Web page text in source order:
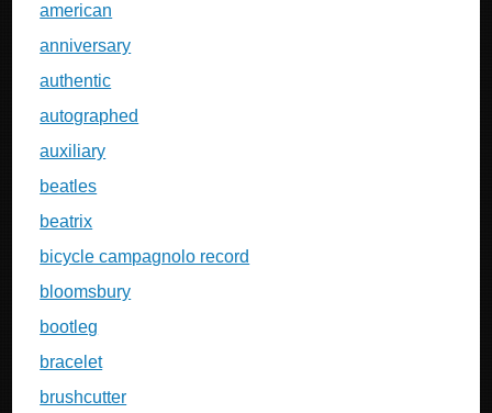
american
anniversary
authentic
autographed
auxiliary
beatles
beatrix
bicycle campagnolo record
bloomsbury
bootleg
bracelet
brushcutter